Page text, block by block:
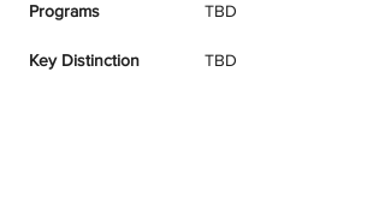
Programs TBD
Key Distinction TBD